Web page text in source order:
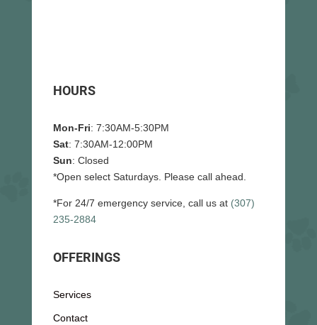
HOURS
Mon-Fri: 7:30AM-5:30PM
Sat: 7:30AM-12:00PM
Sun: Closed
*Open select Saturdays. Please call ahead.
*For 24/7 emergency service, call us at (307)
235-2884
OFFERINGS
Services
Contact